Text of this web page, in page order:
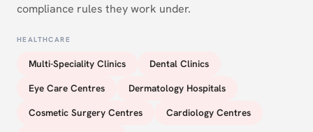
compliance rules they work under.
HEALTHCARE
Multi-Speciality Clinics
Dental Clinics
Eye Care Centres
Dermatology Hospitals
Cosmetic Surgery Centres
Cardiology Centres